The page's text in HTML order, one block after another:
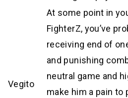
Vegito
At some point in
FighterZ, you’ve
receiving end of
and punishing
neutral game and
make him a pain to